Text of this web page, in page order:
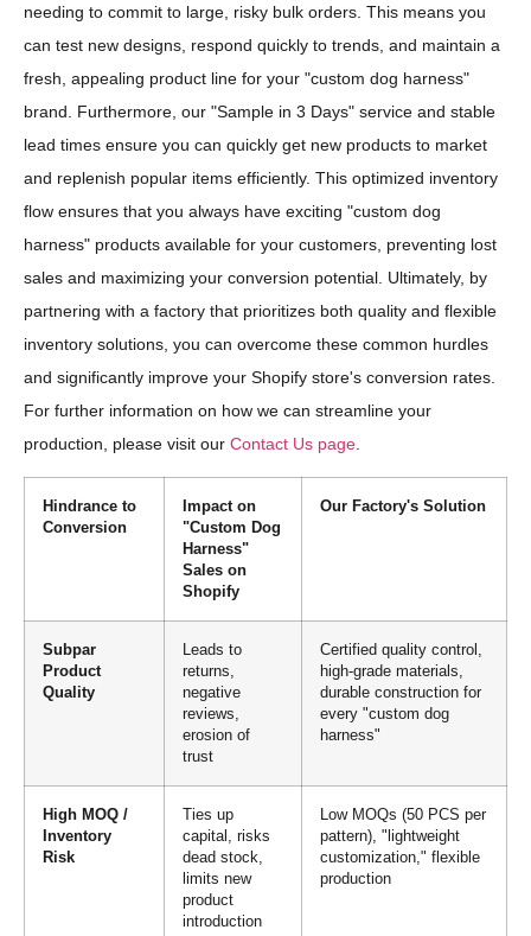
needing to commit to large, risky bulk orders. This means you
can test new designs, respond quickly to trends, and maintain a
fresh, appealing product line for your "custom dog harness"
brand. Furthermore, our "Sample in 3 Days" service and stable
lead times ensure you can quickly get new products to market
and replenish popular items efficiently. This optimized inventory
flow ensures that you always have exciting "custom dog
harness" products available for your customers, preventing lost
sales and maximizing your conversion potential. Ultimately, by
partnering with a factory that prioritizes both quality and flexible
inventory solutions, you can overcome these common hurdles
and significantly improve your Shopify store's conversion rates.
For further information on how we can streamline your
production, please visit our Contact Us page
Hindrance to
Conversion
Impact on
"Custom Dog
Harness"
Sales on
Shopify
Our Factory's Solution
Subpar
Product
Quality
Leads to
returns,
negative
reviews,
erosion of
trust
Certified quality control,
high-grade materials,
durable construction for
every "custom dog
harness"
High MOQ /
Inventory
Risk
Ties up
capital, risks
dead stock,
limits new
product
introduction
Low MOQs (50 PCS per
pattern), "lightweight
customization," flexible
production